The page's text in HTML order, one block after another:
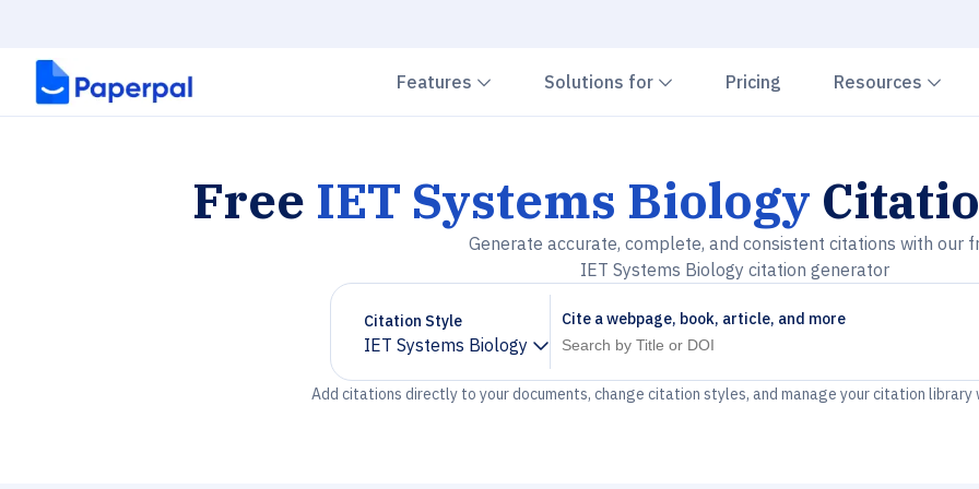
Features Chevron down
Solutions for Chevron down
Pricing Resources
Free IET Systems Biology
Generate accurate, complete, and consistent citations with our
IET Systems Biology citation generator
Citation Style
IET Systems Biology
Chevron down
Cite a webpage, book, article, and more
Add citations directly to your documents, change citation styles, and manage your citation library